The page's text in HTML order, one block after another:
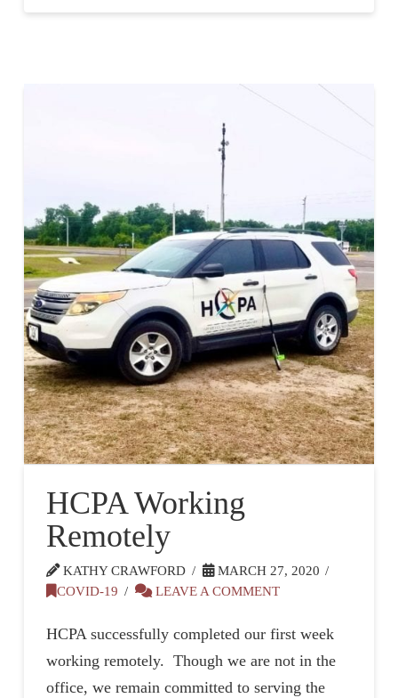
HCPA Working
Remotely
KATHY CRAWFORD
MARCH 27, 2020
COVID-19
LEAVE A COMMENT
HCPA successfully completed our first week
working remotely. Though we are not in the
office, we remain committed to serving the